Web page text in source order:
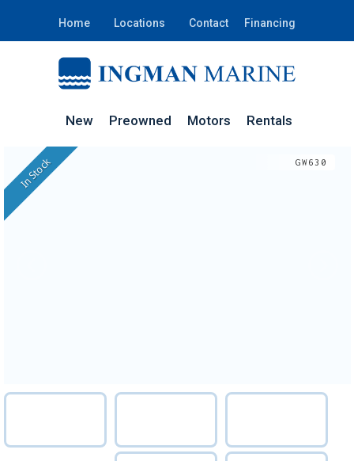
Home Locations Contact Financing
New Preowned Motors Rentals
In Stock GW630